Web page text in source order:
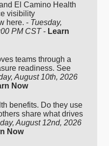
El Camino Health
visibility
here. - Tuesday,
PM CST- Learn
teams through a
readiness. See
August 10th, 2026
Now
benefits. Do they use
share what drives
August 12nd, 2026
Now